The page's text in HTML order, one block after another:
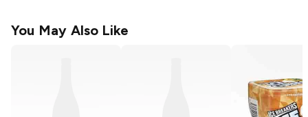
You May Also Like